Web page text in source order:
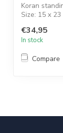
Koran
Size: 15 x 23
€34,95
In stock
Compare